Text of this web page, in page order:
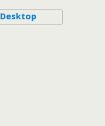
Desktop